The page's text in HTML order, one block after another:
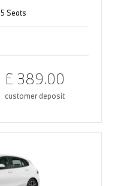
5 Seats
£ 389.00
customer deposit